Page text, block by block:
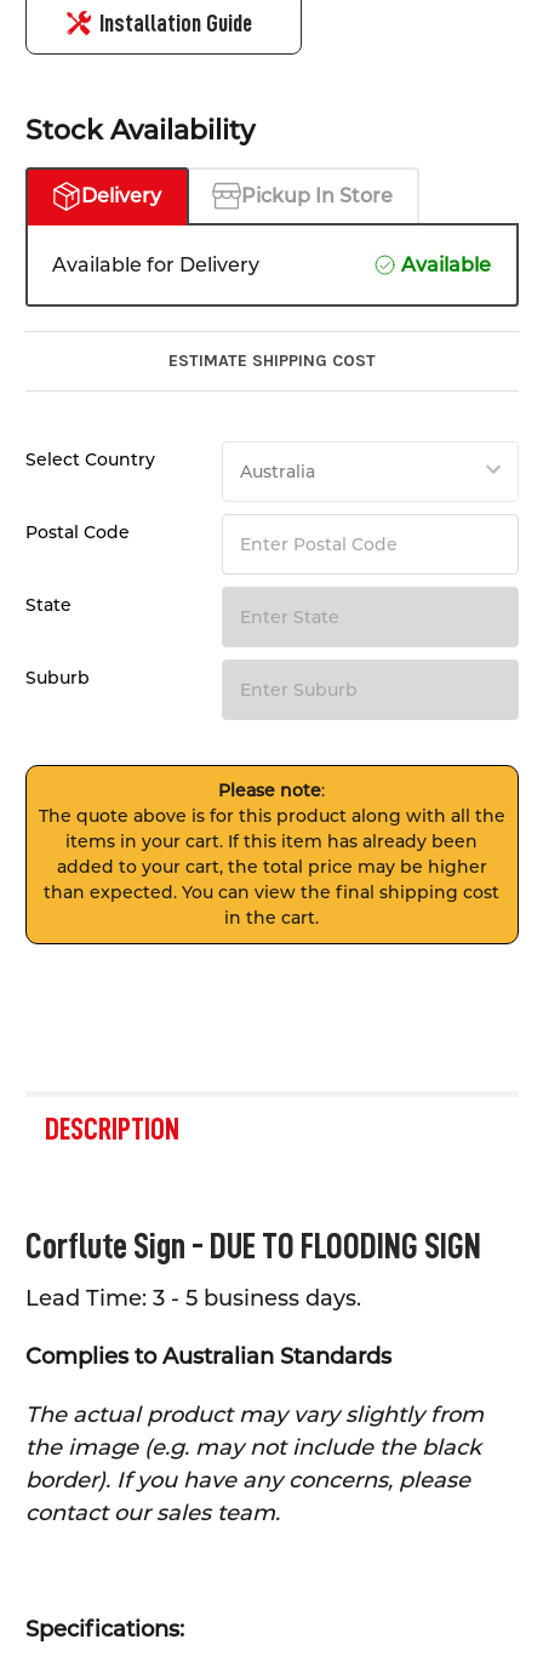
Installation Guide
Stock Availability
Delivery Pickup In Store
Available for Delivery Available
ESTIMATE SHIPPING COST
Select Country
Postal Code
State
Suburb
Please note:
The quote above is for this product along with all the
items in your cart. If this item has already been
added to your cart, the total price may be higher
than expected. You can view the final shipping cost
in the cart.
BOUGHT
TOGETHER:
ALL
ADD
DESCRIPTION
Corflute Sign - DUE TO FLOODING SIGN
Lead Time: 3 - 5 business days.
Complies to Australian Standards
The actual product may vary slightly from
the image (e.g. may not include the black
border). If you have any concerns, please
contact our sales team.
Specifications: